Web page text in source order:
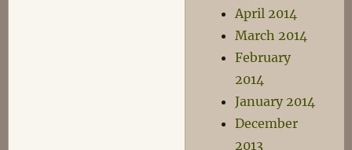
April 2014
March 2014
February
2014
January 2014
December
2013